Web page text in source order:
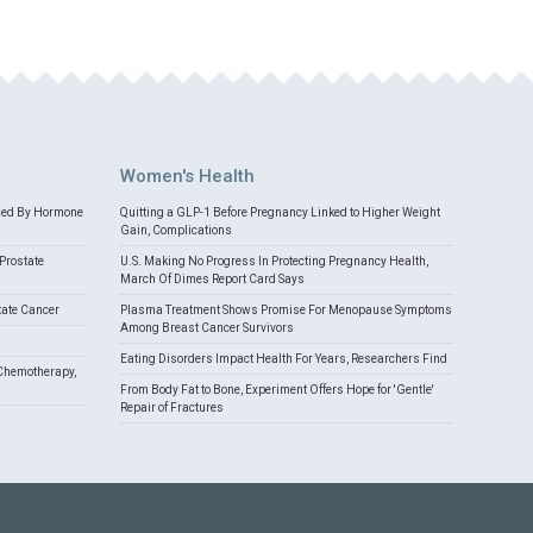
By Hormone
Cancer
Women's Health
Quitting a GLP-1 Before Pregnancy Linked to Higher Weight
Gain, Complications
U.S. Making No Progress In Protecting Pregnancy Health,
March Of Dimes Report Card Says
Plasma Treatment Shows Promise For Menopause Symptoms
Among Breast Cancer Survivors
Eating Disorders Impact Health For Years, Researchers Find
From Body Fat to Bone, Experiment Offers Hope for 'Gentle'
Repair of Fractures